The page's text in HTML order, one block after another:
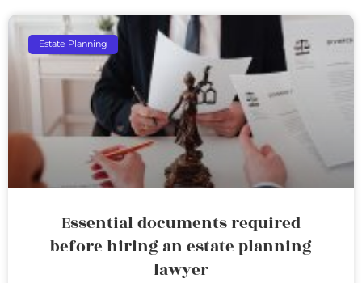
Estate Planning
Essential documents required
before hiring an estate planning
lawyer